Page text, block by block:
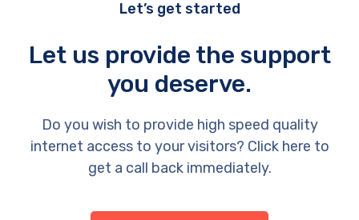
Let’s get started
Let us provide the support
you deserve.
Do you wish to provide high speed quality
internet access to your visitors? Click here to
get a call back immediately.